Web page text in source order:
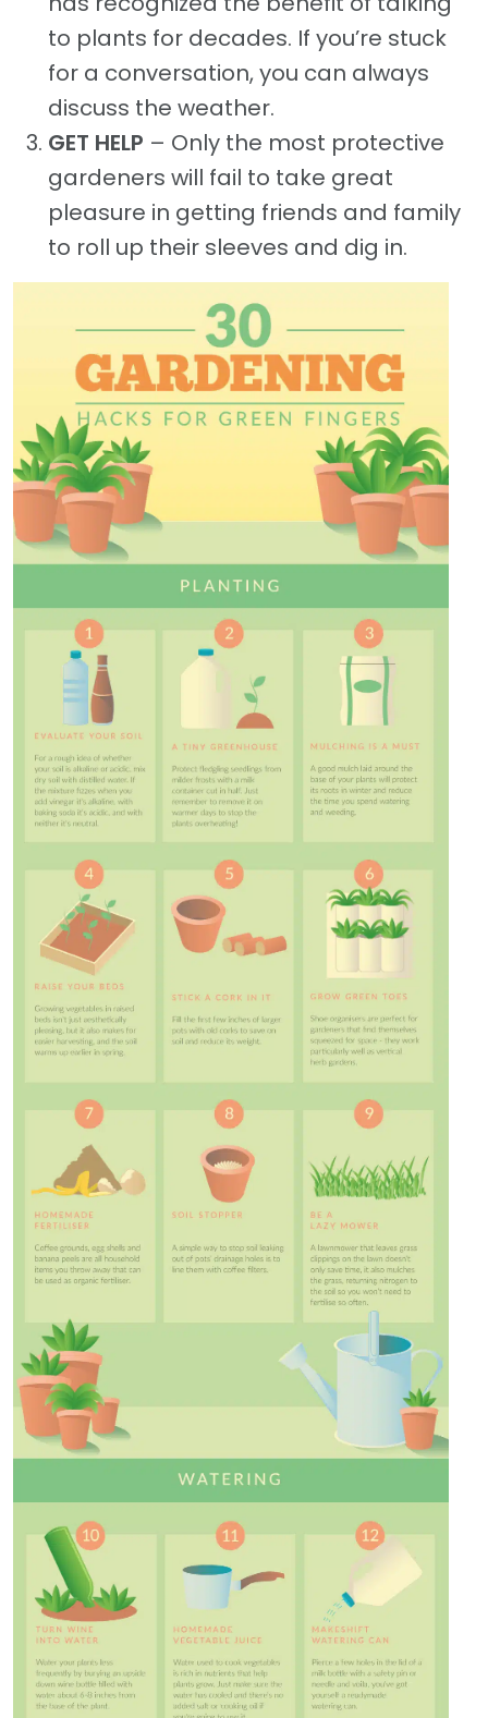
to plants for decades. If you’re stuck
for a conversation, you can always
discuss the weather.
GET HELP – Only the most protective
gardeners will fail to take great
pleasure in getting friends and family
to roll up their sleeves and dig in.